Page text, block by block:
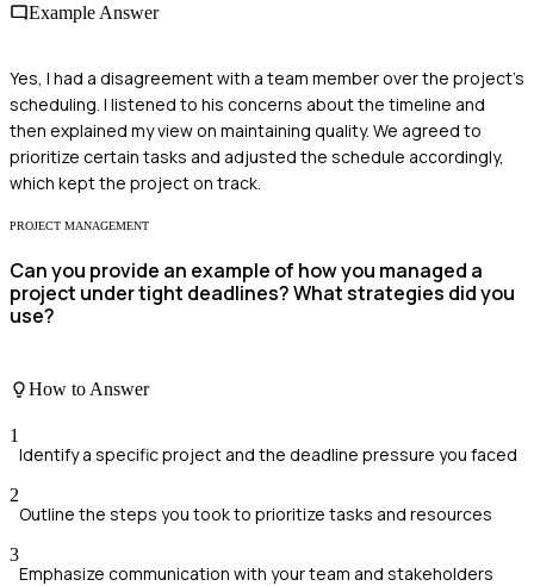
Example Answer
Yes, I had a disagreement with a team member over the project's
scheduling. I listened to his concerns about the timeline and
then explained my view on maintaining quality. We agreed to
prioritize certain tasks and adjusted the schedule accordingly,
which kept the project on track.
PROJECT MANAGEMENT
Can you provide an example of how you managed a
project under tight deadlines? What strategies did you
use?
How to Answer
1
Identify a specific project and the deadline pressure you faced
2
Outline the steps you took to prioritize tasks and resources
3
Emphasize communication with your team and stakeholders